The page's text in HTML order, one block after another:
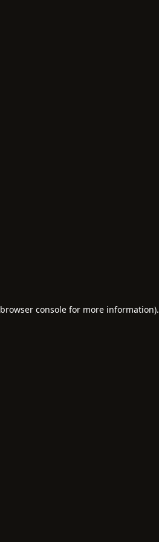
browser consolefor more information).